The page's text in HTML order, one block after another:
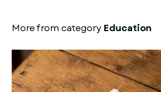
More from category Education